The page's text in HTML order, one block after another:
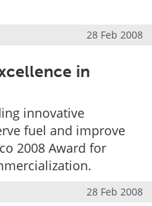
28 Feb 2008
in
innovative
fuel and improve
2008 Award for
28 Feb 2008